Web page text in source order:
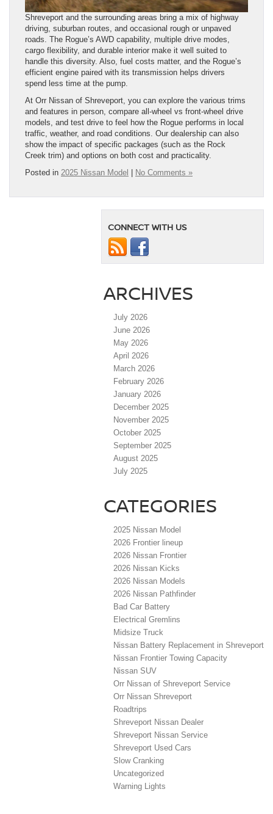
Shreveport and the surrounding areas bring a mix of highway
driving, suburban routes, and occasional rough or unpaved
roads. The Rogue’s AWD capability, multiple drive modes,
cargo flexibility, and durable interior make it well suited to
handle this diversity. Also, fuel costs matter, and the Rogue’s
efficient engine paired with its transmission helps drivers
spend less time at the pump.
At Orr Nissan of Shreveport, you can explore the various trims
and features in person, compare all-wheel vs front-wheel drive
models, and test drive to feel how the Rogue performs in local
traffic, weather, and road conditions. Our dealership can also
show the impact of specific packages (such as the Rock
Creek trim) and options on both cost and practicality.
Posted in 2025 Nissan Model No Comments »
CONNECT WITH US
ARCHIVES
July 2026
June 2026
May 2026
April 2026
March 2026
February 2026
January 2026
December 2025
November 2025
October 2025
September 2025
August 2025
July 2025
CATEGORIES
2025 Nissan Model
2026 Frontier lineup
2026 Nissan Frontier
2026 Nissan Kicks
2026 Nissan Models
2026 Nissan Pathfinder
Bad Car Battery
Electrical Gremlins
Midsize Truck
Nissan Battery Replacement in Shreveport
Nissan Frontier Towing Capacity
Nissan SUV
Orr Nissan of Shreveport Service
Orr Nissan Shreveport
Roadtrips
Shreveport Nissan Dealer
Shreveport Nissan Service
Shreveport Used Cars
Slow Cranking
Uncategorized
Warning Lights